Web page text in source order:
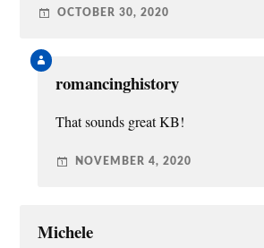
OCTOBER 30, 2020
romancinghistory
That sounds great KB!
NOVEMBER 4, 2020
Michele